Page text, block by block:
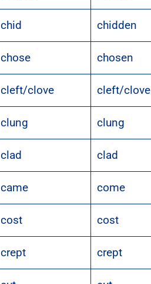
chid chidden
chose chosen
cleft/clove cleft/
clung clung
clad clad
came come
cost cost
crept crept